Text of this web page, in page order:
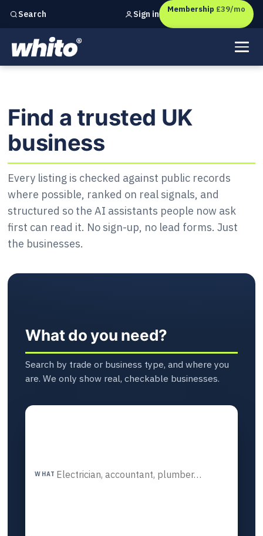
Search
Independent marketing checks forUK businesses
Sign in Membership £39/mo
Find a trusted UK business
Find a trusted UK
business
Every listing is checked against public records
where possible, ranked on real signals, and
structured so the AI assistants people now ask
first can read it. No sign-up, no lead forms. Just
the businesses.
What do you need?
Search by trade or business type, and where you
are. We only show real, checkable businesses.
WHAT